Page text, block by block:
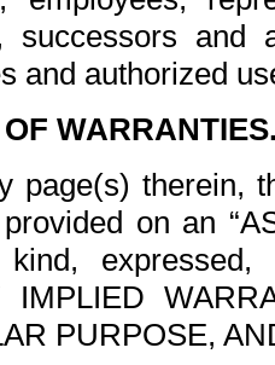
successors and
and authorized
page(s) therein,
on an
expressed,
IMPLIED
PURPOSE,